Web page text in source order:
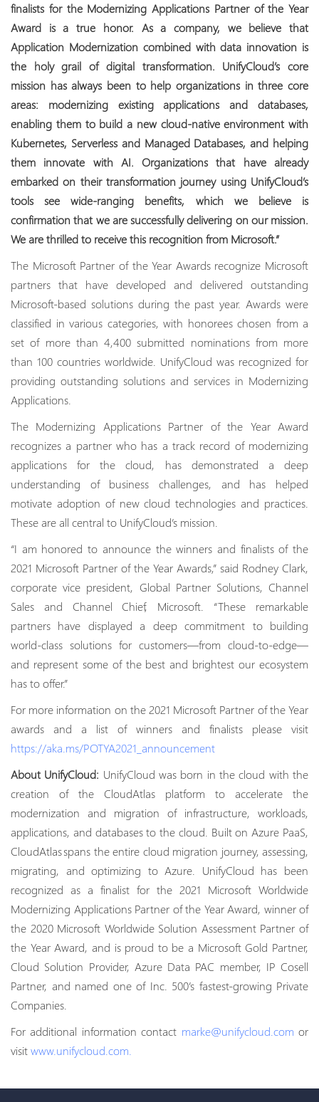
finalists for the Modernizing Applications Partner of the Year
Award is a true honor. As a company, we believe that
Application Modernization combined with data innovation is
the holy grail of digital transformation. UnifyCloud’s core
mission has always been to help organizations in three core
areas: modernizing existing applications and databases,
enabling them to build a new cloud-native environment with
Kubernetes, Serverless and Managed Databases, and helping
them innovate with AI. Organizations that have already
embarked on their transformation journey using UnifyCloud’s
tools see wide-ranging benefits, which we believe is
confirmation that we are successfully delivering on our mission.
We are thrilled to receive this recognition from Microsoft.”
The Microsoft Partner of the Year Awards recognize Microsoft
partners that have developed and delivered outstanding
Microsoft-based solutions during the past year. Awards were
classified in various categories, with honorees chosen from a
set of more than 4,400 submitted nominations from more
than 100 countries worldwide. UnifyCloud was recognized for
providing outstanding solutions and services in Modernizing
Applications.
The Modernizing Applications Partner of the Year Award
recognizes a partner who has a track record of modernizing
applications for the cloud, has demonstrated a deep
understanding of business challenges, and has helped
motivate adoption of new cloud technologies and practices.
These are all central to UnifyCloud’s mission.
“I am honored to announce the winners and finalists of the
2021 Microsoft Partner of the Year Awards,” said Rodney Clark,
corporate vice president, Global Partner Solutions, Channel
Sales and Channel Chief, Microsoft. “These remarkable
partners have displayed a deep commitment to building
world-class solutions for customers—from cloud-to-edge—
and represent some of the best and brightest our ecosystem
has to offer.”
For more information on the 2021 Microsoft Partner of the Year
awards and a list of winners and finalists please visit
https://aka.ms/POTYA2021_announcement
About UnifyCloud: UnifyCloud was born in the cloud with the
creation of the CloudAtlas platform to accelerate the
modernization and migration of infrastructure, workloads,
applications, and databases to the cloud. Built on Azure PaaS,
CloudAtlas spans the entire cloud migration journey, assessing,
migrating, and optimizing to Azure. UnifyCloud has been
recognized as a finalist for the 2021 Microsoft Worldwide
Modernizing Applications Partner of the Year Award, winner of
the 2020 Microsoft Worldwide Solution Assessment Partner of
the Year Award, and is proud to be a Microsoft Gold Partner,
Cloud Solution Provider, Azure Data PAC member, IP Cosell
Partner, and named one of Inc. 500’s fastest-growing Private
Companies.
For additional information contact marke@unifycloud.com or
visitwww.unifycloud.com.